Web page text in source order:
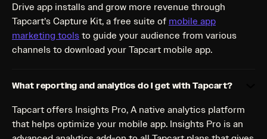
Drive app installs and grow more revenue through
Tapcart’s Capture Kit, a free suite of mobile app
marketing toolsto guide your audience from various
channels to download your Tapcart mobile app.
What reporting and analytics do I get with Tapcart?
Tapcart offers Insights Pro, A native analytics platform
that helps optimize your mobile app. Insights Pro is an